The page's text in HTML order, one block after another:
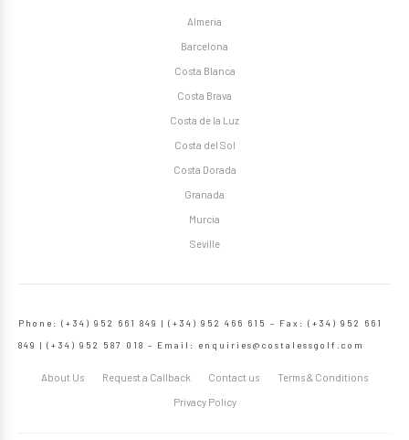
Almeria
Barcelona
Costa Blanca
Costa Brava
Costa de la Luz
Costa del Sol
Costa Dorada
Granada
Murcia
Seville
Phone: (+34) 952 661 849 | (+34) 952 466 615 – Fax: (+34) 952 661
849 | (+34) 952 587 018 – Email: enquiries@costalessgolf.com
About Us Request a Callback Contact us Terms & Conditions
Privacy Policy